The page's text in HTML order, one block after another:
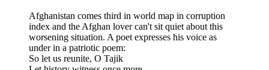
Afghanistan comes third in world map in corruption
index and the Afghan lover can't sit quiet about this
worsening situation. A poet expresses his voice as
under in a patriotic poem:
So let us reunite, O Tajik